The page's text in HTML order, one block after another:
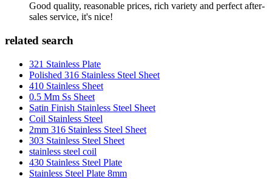
Good quality, reasonable prices, rich variety and perfect after-
sales service, it's nice!
related search
321 Stainless Plate
Polished 316 Stainless Steel Sheet
410 Stainless Sheet
0.5 Mm Ss Sheet
Satin Finish Stainless Steel Sheet
Coil Stainless Steel
2mm 316 Stainless Steel Sheet
303 Stainless Steel Sheet
stainless steel coil
430 Stainless Steel Plate
Stainless Steel Plate 8mm